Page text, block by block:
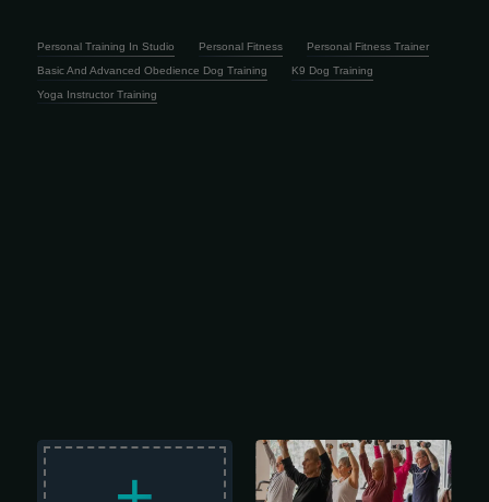
Personal Training In Studio Personal Fitness
Personal Fitness Trainer
Basic And Advanced Obedience Dog Training
K9 Dog Training
Yoga Instructor Training
Staying active gets more important
with age, and this Senior Membership
is designed to help adults 65 and
older keep moving, feel better and
enjoy a healthier lifestyle. For just $48